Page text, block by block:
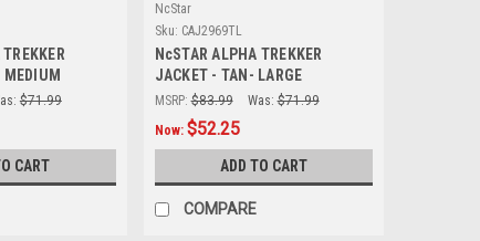
$71.99
CART
NcStar
Sku: CAJ2969TL
NcSTAR ALPHA TREKKER
JACKET - TAN- LARGE
MSRP: $83.99 Was: $71.99
Now: $52.25
ADD TO CART
COMPARE